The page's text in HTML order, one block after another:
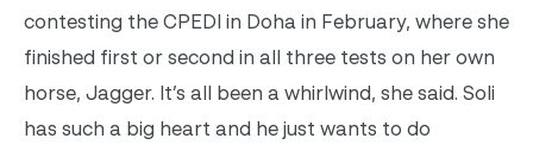
contesting the CPEDI in Doha in February, where she
finished first or second in all three tests on her own
horse, Jagger. It’s all been a whirlwind, she said. Soli
has such a big heart and he just wants to do